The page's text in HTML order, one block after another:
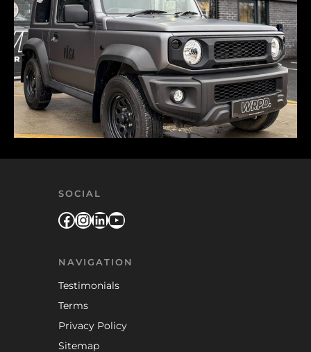
SOCIAL
Facebook
Instagram
LinkedIn
YouTube
NAVIGATION
Testimonials
Terms
Privacy Policy
Sitemap